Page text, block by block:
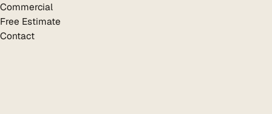
Commercial
Free Estimate
Contact